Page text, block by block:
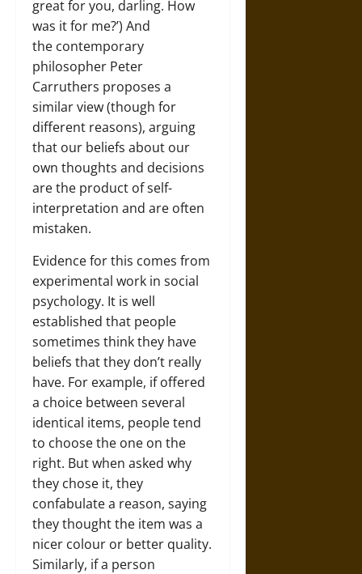
great for you, darling. How
was it for me?’) And
the contemporary
philosopher Peter
Carruthers proposes a
similar view (though for
different reasons), arguing
that our beliefs about our
own thoughts and decisions
are the product of self-
interpretation and are often
mistaken.
Evidence for this comes from
experimental work in social
psychology. It is well
established that people
sometimes think they have
beliefs that they don’t really
have. For example, if offered
a choice between several
identical items, people tend
to choose the one on the
right. But when asked why
they chose it, they
confabulate a reason, saying
they thought the item was a
nicer colour or better quality.
Similarly, if a person